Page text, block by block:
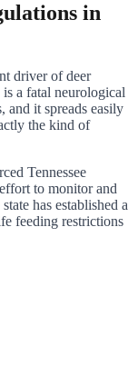
in
driver of deer
a fatal neurological
and it spreads easily
the kind of
Tennessee
to monitor and
has established a
feeding restrictions